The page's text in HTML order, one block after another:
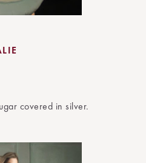
covered in silver.